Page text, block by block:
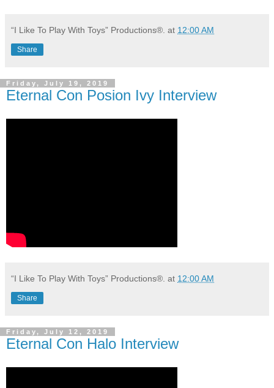
“I Like To Play With Toys” Productions®. at 12:00 AM
Share
Friday, July 19, 2019
Eternal Con Posion Ivy Interview
“I Like To Play With Toys” Productions®. at 12:00 AM
Share
Friday, July 12, 2019
Eternal Con Halo Interview